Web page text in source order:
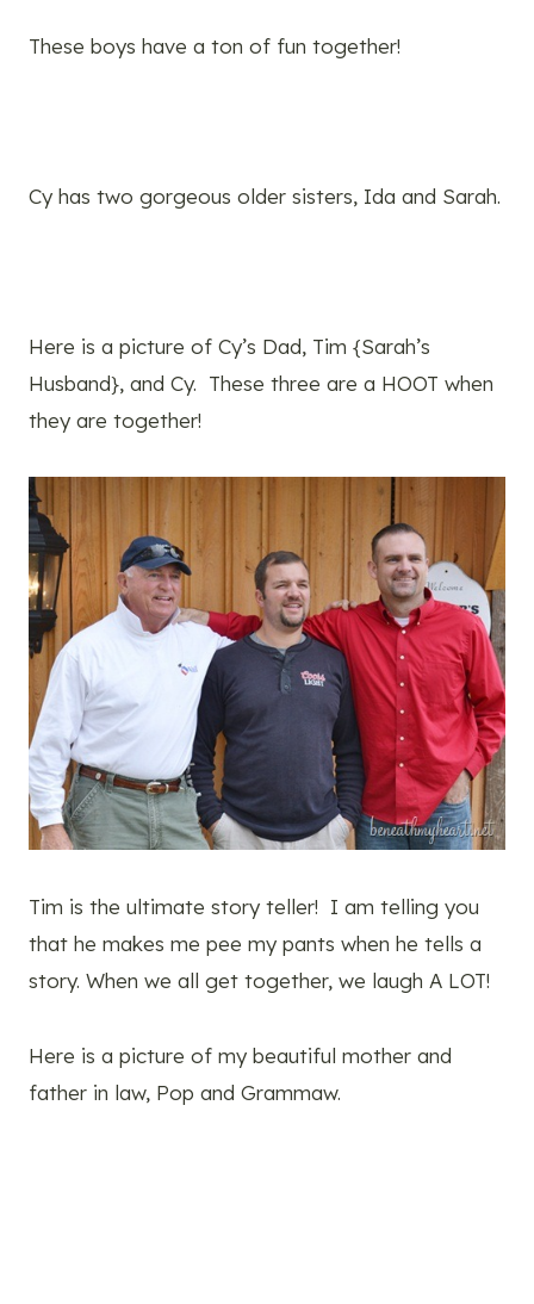
These boys have a ton of fun together!
Cy has two gorgeous older sisters, Ida and Sarah.
Here is a picture of Cy’s Dad, Tim {Sarah’s
Husband}, and Cy. These three are a HOOT when
they are together!
Tim is the ultimate story teller! I am telling you
that he makes me pee my pants when he tells a
story. When we all get together, we laugh A LOT!
Here is a picture of my beautiful mother and
father in law, Pop and Grammaw.